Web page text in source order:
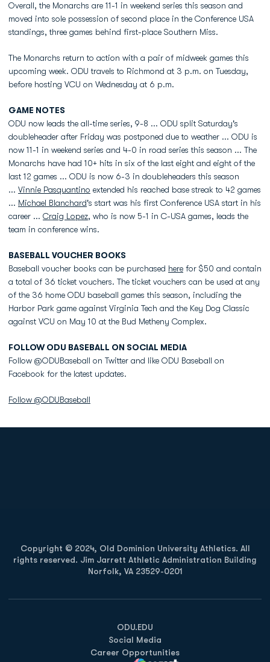
Overall, the Monarchs are 11-1 in weekend series this season and
moved into sole possession of second place in the Conference USA
standings, three games behind first-place Southern Miss.
The Monarchs return to action with a pair of midweek games this
upcoming week. ODU travels to Richmond at 3 p.m. on Tuesday,
before hosting VCU on Wednesday at 6 p.m.
GAME NOTES
ODU now leads the all-time series, 9-8 ... ODU split Saturday's
doubleheader after Friday was postponed due to weather ... ODU is
now 11-1 in weekend series and 4-0 in road series this season ... The
Monarchs have had 10+ hits in six of the last eight and eight of the
last 12 games ... ODU is now 6-3 in doubleheaders this season
... Vinnie Pasquantino extended his reached base streak to 42 games
... Michael Blanchard's start was his first Conference USA start in his
career ... Craig Lopez, who is now 5-1 in C-USA games, leads the
team in conference wins.
BASEBALL VOUCHER BOOKS
Baseball voucher books can be purchased here for $50 and contain
a total of 36 ticket vouchers. The ticket vouchers can be used at any
of the 36 home ODU baseball games this season, including the
Harbor Park game against Virginia Tech and the Key Dog Classic
against VCU on May 10 at the Bud Metheny Complex.
FOLLOW ODU BASEBALL ON SOCIAL MEDIA
Follow @ODUBaseball on Twitter and like ODU Baseball on
Facebook for the latest updates.
Follow @ODUBaseball
Copyright © 2024, Old Dominion University Athletics. All
rights reserved. Jim Jarrett Athletic Administration Building
Norfolk, VA 23529-0201
ODU.EDU
Opens in a new window
Social Media
Career Opportunities